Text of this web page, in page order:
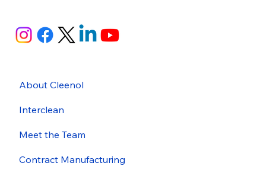
About Cleenol
Interclean
Meet the Team
Contract Manufacturing